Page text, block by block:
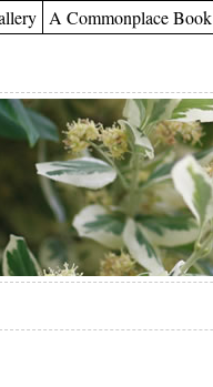
A Commonplace Book